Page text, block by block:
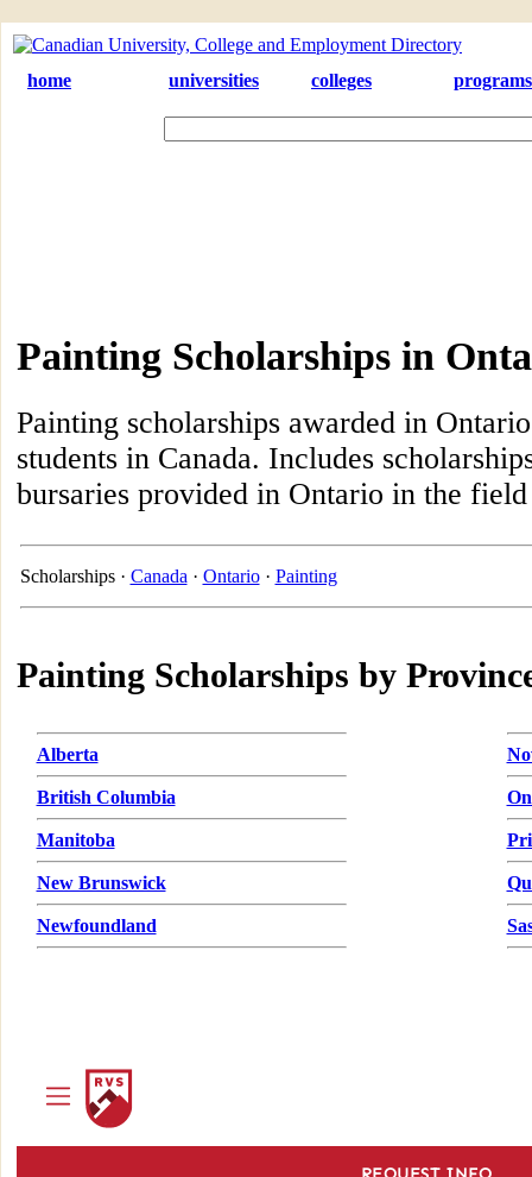
home universities colleges programs
Painting Scholarships in
Painting scholarships awarded in
students in Canada. Includes
bursaries provided in Ontario in the
Scholarships · Canada · Ontario· Painting
Painting Scholarships by
Alberta
British Columbia
Manitoba
New Brunswick
Newfoundland